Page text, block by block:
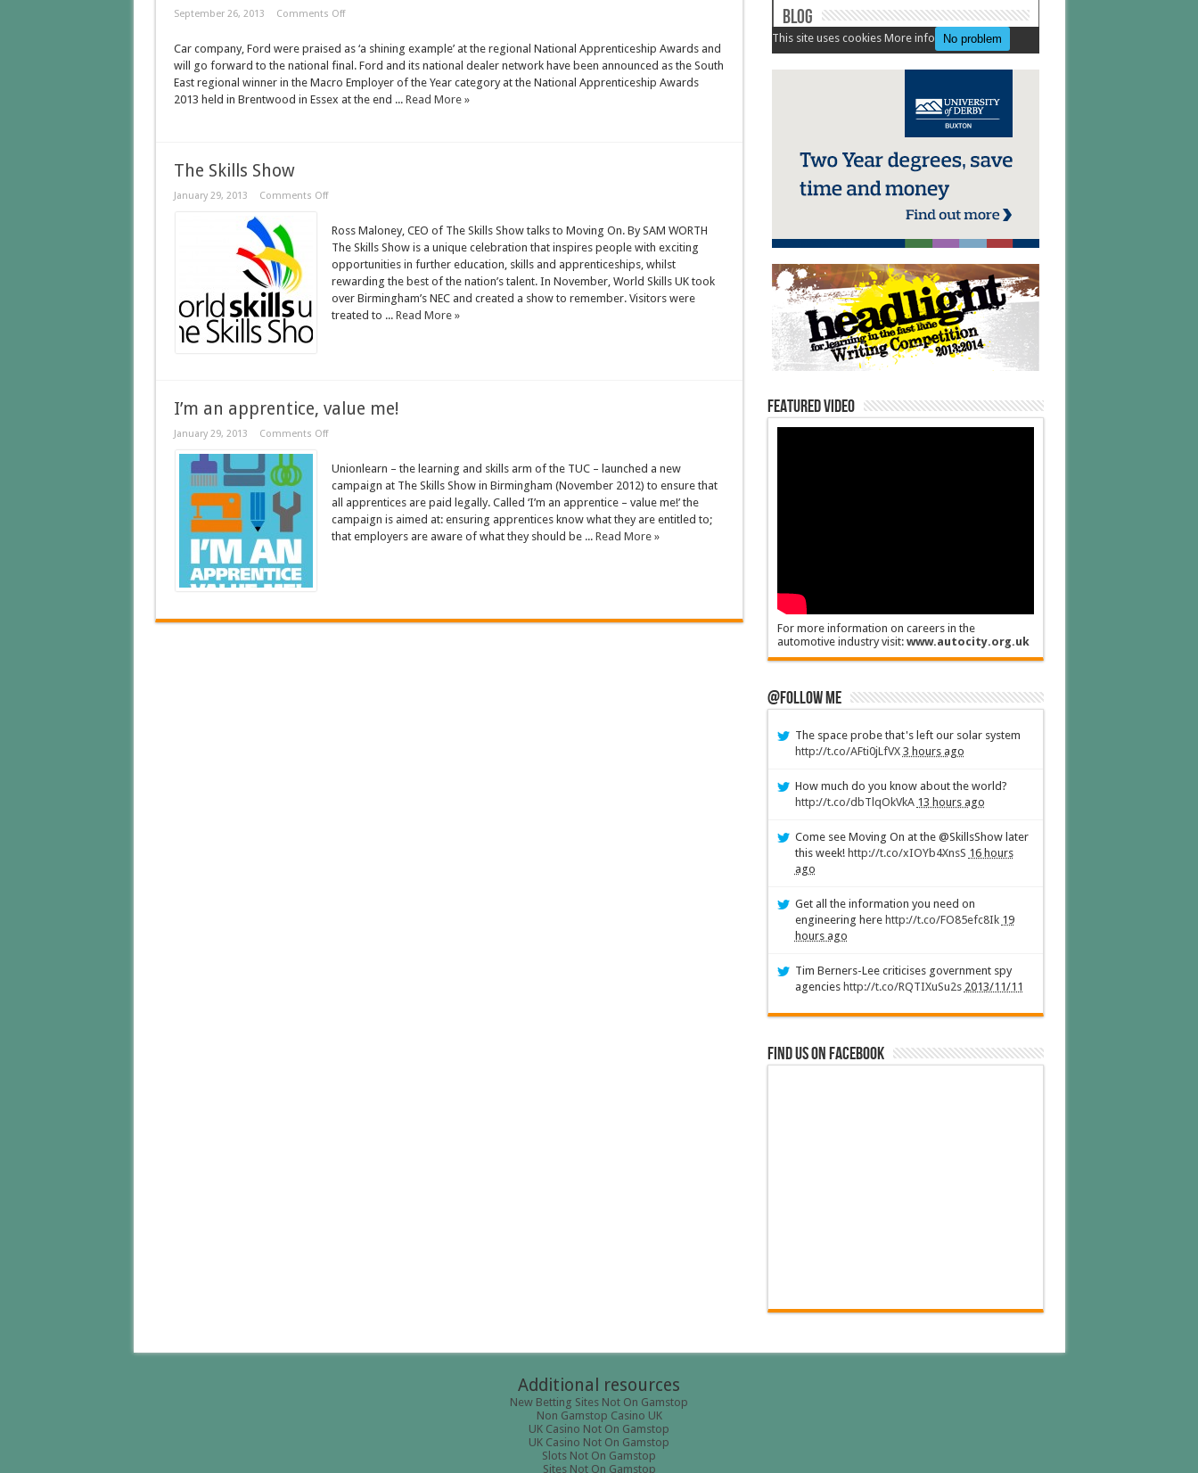
September 26, 2013 Comments Off
Car company, Ford were praised as ‘a shining example’ at the regional National Apprenticeship Awards and
will go forward to the national final. Ford and its national dealer network have been announced as the South
East regional winner in the Macro Employer of the Year category at the National Apprenticeship Awards
2013 held in Brentwood in Essex at the end ... Read More »
The Skills Show
January 29, 2013 Comments Off
Ross Maloney, CEO of The Skills Show talks to Moving On. By SAM WORTH
The Skills Show is a unique celebration that inspires people with exciting
opportunities in further education, skills and apprenticeships, whilst
rewarding the best of the nation’s talent. In November, World Skills UK took
over Birmingham’s NEC and created a show to remember. Visitors were
treated to ... Read More »
I’m an apprentice, value me!
January 29, 2013 Comments Off
Unionlearn – the learning and skills arm of the TUC – launched a new
campaign at The Skills Show in Birmingham (November 2012) to ensure that
all apprentices are paid legally. Called ‘I’m an apprentice – value me!’ the
campaign is aimed at: ensuring apprentices know what they are entitled to;
that employers are aware of what they should be ... Read More »
Featured Video
For more information on careers in the
automotive industry visit: www.autocity.org.uk
@Follow Me
The space probe that's left our solar system
http://t.co/AFti0jLfVX 3 hours ago
How much do you know about the world?
http://t.co/dbTlqOkVkA 13 hours ago
Come see Moving On at the @SkillsShow later
this week! http://t.co/xIOYb4XnsS 16 hours
ago
Get all the information you need on
engineering here http://t.co/FO85efc8Ik 19
hours ago
Tim Berners-Lee criticises government spy
agencies http://t.co/RQTIXuSu2s 2013/11/11
Find us on Facebook
Additional resources
New Betting Sites Not On Gamstop
Non Gamstop Casino UK
UK Casino Not On Gamstop
UK Casino Not On Gamstop
Slots Not On Gamstop
Sites Not On Gamstop